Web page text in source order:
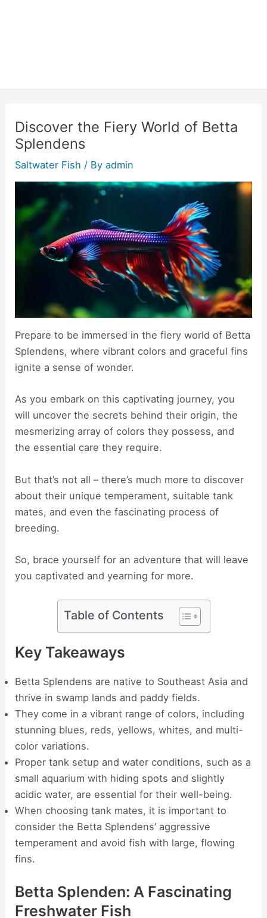
Discover the Fiery World of Betta
Splendens
Saltwater Fish / Byadmin
Prepare to be immersed in the fiery world of Betta
Splendens, where vibrant colors and graceful fins
ignite a sense of wonder.
As you embark on this captivating journey, you
will uncover the secrets behind their origin, the
mesmerizing array of colors they possess, and
the essential care they require.
But that’s not all – there’s much more to discover
about their unique temperament, suitable tank
mates, and even the fascinating process of
breeding.
So, brace yourself for an adventure that will leave
you captivated and yearning for more.
Table of Contents
Key Takeaways
Betta Splendens are native to Southeast Asia and
thrive in swamp lands and paddy fields.
They come in a vibrant range of colors, including
stunning blues, reds, yellows, whites, and multi-
color variations.
Proper tank setup and water conditions, such as a
small aquarium with hiding spots and slightly
acidic water, are essential for their well-being.
When choosing tank mates, it is important to
consider the Betta Splendens’ aggressive
temperament and avoid fish with large, flowing
fins.
Betta Splenden: A Fascinating
Freshwater Fish